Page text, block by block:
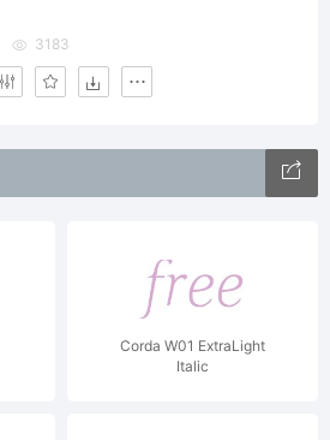
3183
Corda W01 ExtraLight
Italic